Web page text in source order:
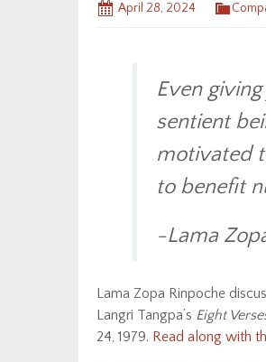
April 28, 2024
Even
sentient
motivated
to benefit
-Lama
Lama Zopa Rinpoche
Langri Tangpa’s Eight
24, 1979. Read along with